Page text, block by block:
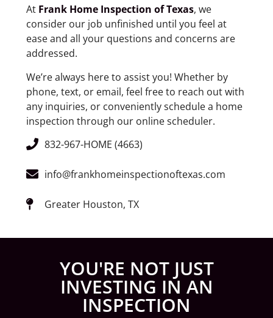
At Frank Home Inspection of Texas, we
consider our job unfinished until you feel at
ease and all your questions and concerns are
addressed.
We’re always here to assist you! Whether by
phone, text, or email, feel free to reach out with
any inquiries, or conveniently schedule a home
inspection through our online scheduler.
832-967-HOME (4663)
info@frankhomeinspectionoftexas.com
Greater Houston, TX
YOU'RE NOT JUST
INVESTING IN AN
INSPECTION